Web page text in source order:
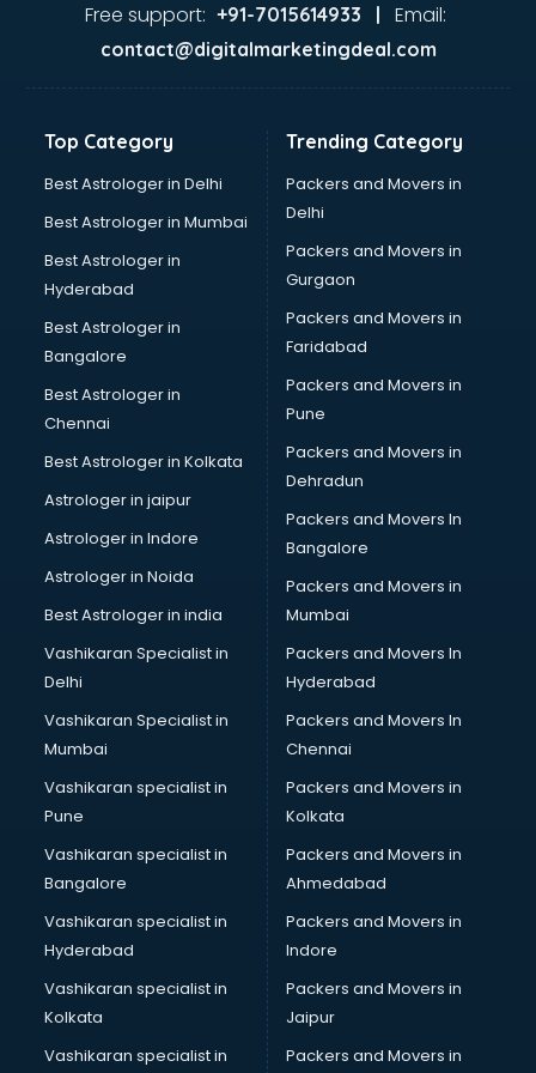
Gas stove manufacturers in hyderabad
Glass bottle manufacturers in hyderabad
Glow sign board manufacturers in hyderabad
Hardware manufacturers in hyderabad
Hdpe pipe manufacturers in hyderabad
Helmet manufacturers in hyderabad
Jewellery manufacturers in hyderabad
Jute Bags manufacturers in hyderabad
Kidswear manufacturers in hyderabad
Kitchen Sink manufacturers in hyderabad
Label manufacturers in hyderabad
Ladies Footwear manufacturers in hyderabad
Ladies Garment manufacturers in hyderabad
Ladies Sandal manufacturers in hyderabad
Leather Bag manufacturers in hyderabad
Led manufacturers in hyderabad
Led Light manufacturers in hyderabad
Led sign Board manufacturers in hyderabad
Led Tv manufacturers in hyderabad
Leggings manufacturers in hyderabad
Lift manufacturers in hyderabad
Lubricant oil manufacturers in hyderabad
Masala manufacturers in hyderabad
Mattress manufacturers in hyderabad
Medical Clothes manufacturers in hyderabad
Medical equipment manufacturers in hyderabad
Medical Equipment manufacturers in hyderabad
Mobile accessories manufacturers in hyderabad
Modular kitchen manufacturers in hyderabad
Namkeen manufacturers in hyderabad
Nightsuit manufacturers in hyderabad
Notebook manufacturers in hyderabad
Office chair manufacturers in hyderabad
Office Furniture manufacturers in hyderabad
Paint manufacturers in hyderabad
Free support: +91-7015614933 | Email:
contact@digitalmarketingdeal.com
Top Category
Best Astrologer in Delhi
Best Astrologer in Mumbai
Best Astrologer in
Hyderabad
Best Astrologer in
Bangalore
Best Astrologer in
Chennai
Best Astrologer in Kolkata
Astrologer in jaipur
Astrologer in Indore
Astrologer in Noida
Best Astrologer in india
Vashikaran Specialist in
Delhi
Vashikaran Specialist in
Mumbai
Vashikaran specialist in
Pune
Vashikaran specialist in
Bangalore
Vashikaran specialist in
Hyderabad
Vashikaran specialist in
Kolkata
Vashikaran specialist in
Trending Category
Packers and Movers in
Delhi
Packers and Movers in
Gurgaon
Packers and Movers in
Faridabad
Packers and Movers in
Pune
Packers and Movers in
Dehradun
Packers and Movers In
Bangalore
Packers and Movers in
Mumbai
Packers and Movers In
Hyderabad
Packers and Movers In
Chennai
Packers and Movers in
Kolkata
Packers and Movers in
Ahmedabad
Packers and Movers in
Indore
Packers and Movers in
Jaipur
Packers and Movers in